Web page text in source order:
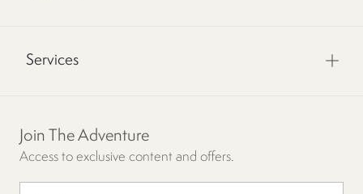
Services
Join The Adventure
Access to exclusive content and offers.